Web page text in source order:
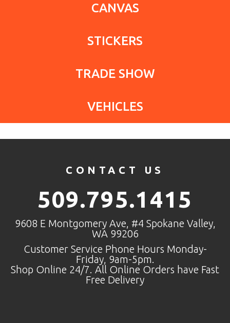
CANVAS
STICKERS
TRADE SHOW
VEHICLES
CONTACT US
509.795.1415
9608 E Montgomery Ave, #4 Spokane Valley,
WA 99206
Customer Service Phone Hours Monday-
Friday, 9am-5pm.
Shop Online 24/7. All Online Orders have Fast
Free Delivery